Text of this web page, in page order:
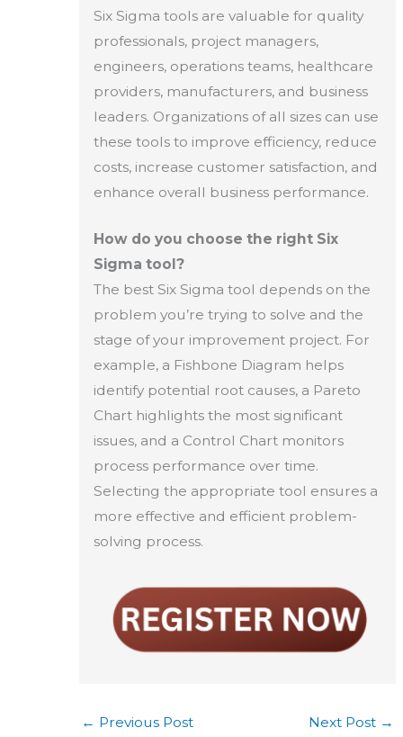
Six Sigma tools are valuable for quality
professionals, project managers,
engineers, operations teams, healthcare
providers, manufacturers, and business
leaders. Organizations of all sizes can use
these tools to improve efficiency, reduce
costs, increase customer satisfaction, and
enhance overall business performance.
How do you choose the right Six
Sigma tool?
The best Six Sigma tool depends on the
problem you’re trying to solve and the
stage of your improvement project. For
example, a Fishbone Diagram helps
identify potential root causes, a Pareto
Chart highlights the most significant
issues, and a Control Chart monitors
process performance over time.
Selecting the appropriate tool ensures a
more effective and efficient problem-
solving process.
← Previous Post Next Post →